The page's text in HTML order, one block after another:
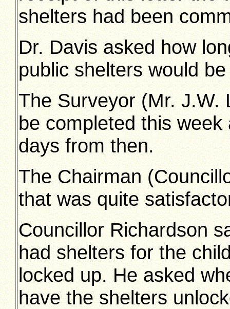
shelters had been
Dr. Davis asked how
public shelters would
The Surveyor (Mr. J.W.
be completed this
days from then.
The Chairman
that was quite
Councillor Richardson
had shelters for the
locked up. He asked
have the shelters